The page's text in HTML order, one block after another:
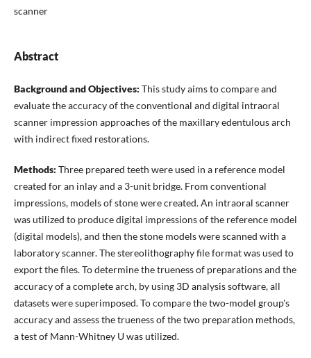
scanner
Abstract
Background and Objectives: This study aims to compare and
evaluate the accuracy of the conventional and digital intraoral
scanner impression approaches of the maxillary edentulous arch
with indirect fixed restorations.
Methods: Three prepared teeth were used in a reference model
created for an inlay and a 3-unit bridge. From conventional
impressions, models of stone were created. An intraoral scanner
was utilized to produce digital impressions of the reference model
(digital models), and then the stone models were scanned with a
laboratory scanner. The stereolithography file format was used to
export the files. To determine the trueness of preparations and the
accuracy of a complete arch, by using 3D analysis software, all
datasets were superimposed. To compare the two-model group's
accuracy and assess the trueness of the two preparation methods,
a test of Mann-Whitney U was utilized.